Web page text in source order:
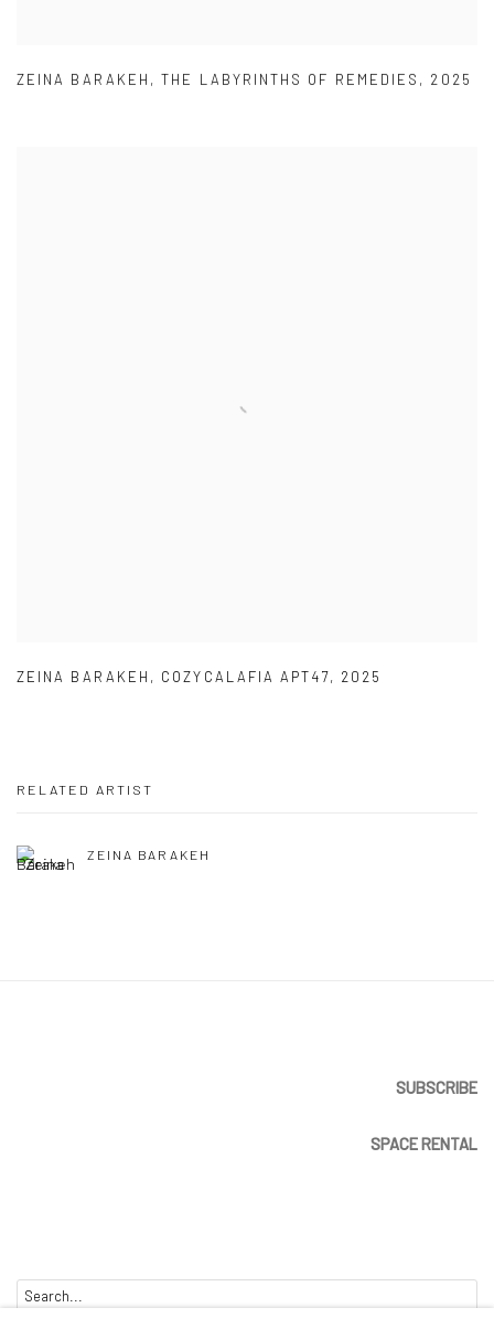
ZEINA BARAKEH ,THE LABYRINTHS OF REMEDIES , 2025
ZEINA BARAKEH , COZYCALAFIA APT47, 2025
RELATED ARTIST
ZEINA BARAKEH
SUBSCRIBE
SPACE RENTAL